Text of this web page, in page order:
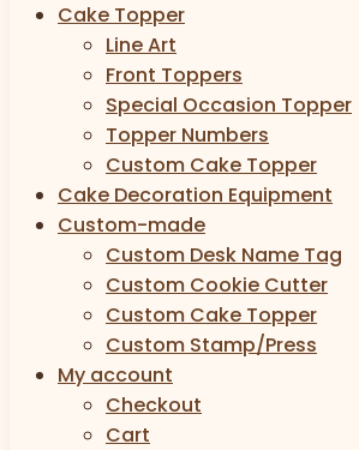
Cake Topper
Line Art
Front Toppers
Special Occasion Topper
Topper Numbers
Custom Cake Topper
Cake Decoration Equipment
Custom-made
Custom Desk Name Tag
Custom Cookie Cutter
Custom Cake Topper
Custom Stamp/Press
My account
Checkout
Cart